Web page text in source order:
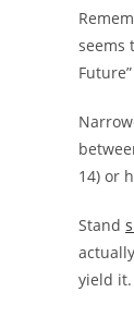
seems
14) or
Stand
yield it.